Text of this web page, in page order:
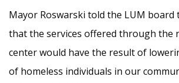
Mayor Roswarski told the LUM board
that the services offered through the
center would have the result of
of homeless individuals in our